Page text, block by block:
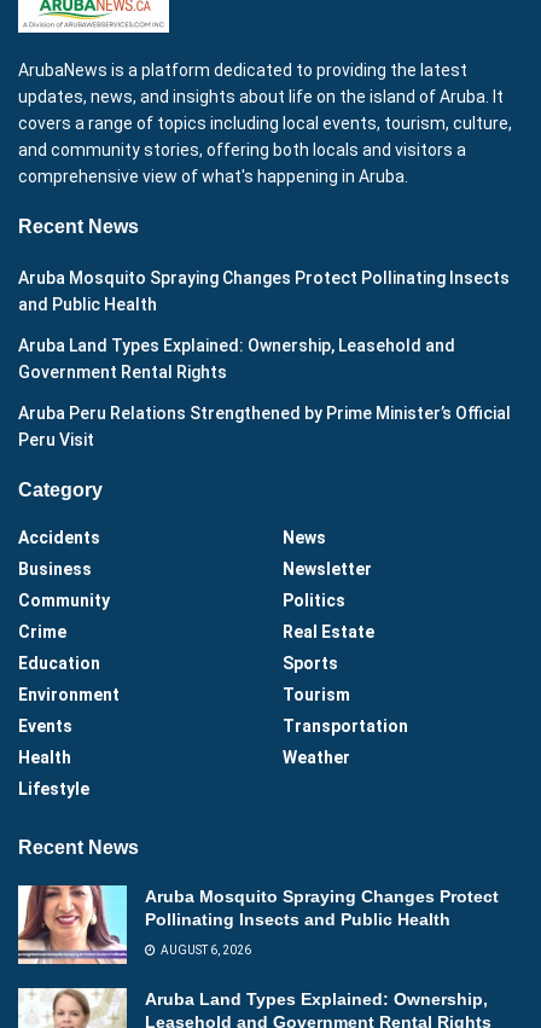
ArubaNews is a platform dedicated to providing the latest
updates, news, and insights about life on the island of Aruba. It
covers a range of topics including local events, tourism, culture,
and community stories, offering both locals and visitors a
comprehensive view of what's happening in Aruba.
Recent News
Aruba Mosquito Spraying Changes Protect Pollinating Insects
and Public Health
Aruba Land Types Explained: Ownership, Leasehold and
Government Rental Rights
Aruba Peru Relations Strengthened by Prime Minister’s Official
Peru Visit
Category
Accidents
Business
Community
Crime
Education
Environment
Events
Health
Lifestyle
News
Newsletter
Politics
Real Estate
Sports
Tourism
Transportation
Weather
Recent News
Aruba Mosquito Spraying Changes Protect
Pollinating Insects and Public Health
AUGUST 6, 2026
Aruba Land Types Explained: Ownership,
Leasehold and Government Rental Rights